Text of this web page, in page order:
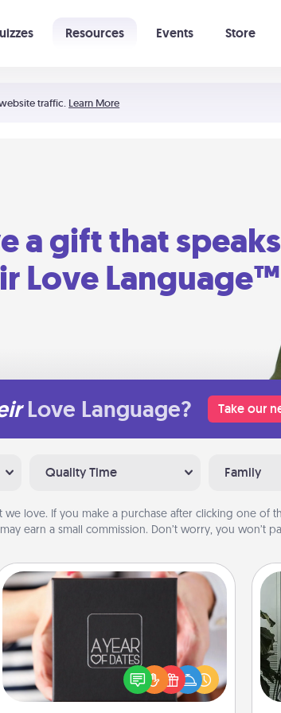
traffic. Learn More
Resources Events Store
a gift that speaks
Love Language™
Love Language? Take our
Quality Time Family
we love. If you make a purchase after clicking one of
earn a small commission. Don’t worry, you won’t
A box of dates is the perfect
romantic Christmas gift, wedding
anniversary present, or just because
you want to show them how much